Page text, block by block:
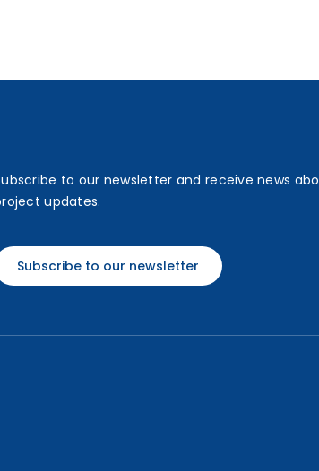
to our newsletter and receive news
updates.
Subscribe to our newsletter